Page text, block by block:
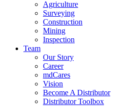
Agriculture
Surveying
Construction
Mining
Inspection
Team
Our Story
Career
mdCares
Vision
Become A Distributor
Distributor Toolbox